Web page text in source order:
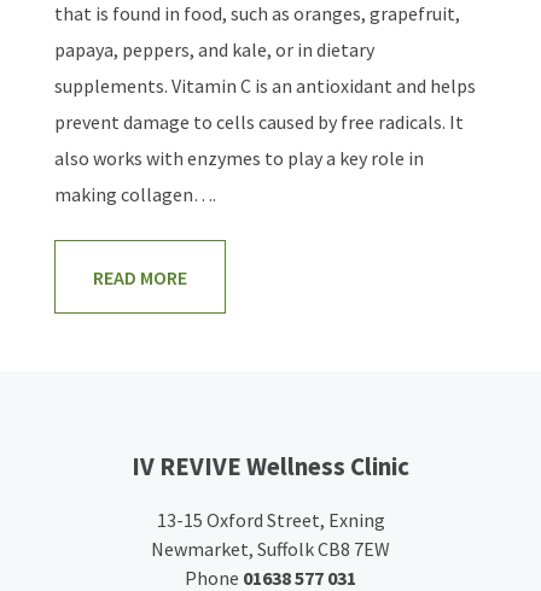
that is found in food, such as oranges, grapefruit,
papaya, peppers, and kale, or in dietary
supplements. Vitamin C is an antioxidant and helps
prevent damage to cells caused by free radicals. It
also works with enzymes to play a key role in
making collagen….
READ MORE
IV REVIVE Wellness Clinic
13-15 Oxford Street, Exning
Newmarket, Suffolk CB8 7EW
Phone 01638 577 031